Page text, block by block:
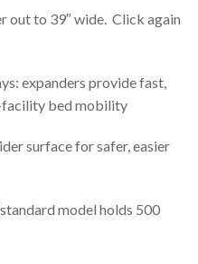
out to 39″ wide. Click again
expanders provide fast,
facility bed mobility
surface for safer, easier
model holds 500